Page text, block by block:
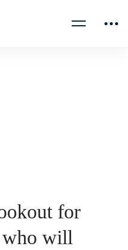
for
who will